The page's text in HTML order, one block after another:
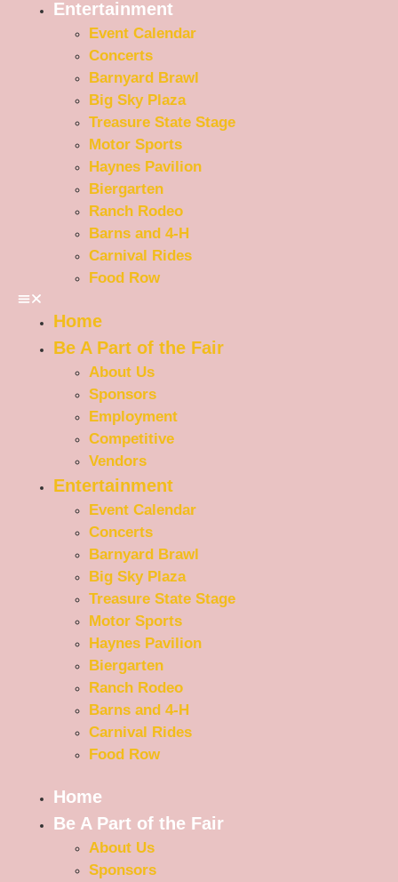
Entertainment
Event Calendar
Concerts
Barnyard Brawl
Big Sky Plaza
Treasure State Stage
Motor Sports
Haynes Pavilion
Biergarten
Ranch Rodeo
Barns and 4-H
Carnival Rides
Food Row
Home
Be A Part of the Fair
About Us
Sponsors
Employment
Competitive
Vendors
Entertainment
Event Calendar
Concerts
Barnyard Brawl
Big Sky Plaza
Treasure State Stage
Motor Sports
Haynes Pavilion
Biergarten
Ranch Rodeo
Barns and 4-H
Carnival Rides
Food Row
Home
Be A Part of the Fair
About Us
Sponsors